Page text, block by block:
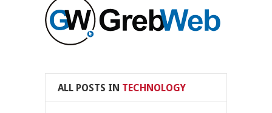
ALL POSTS IN TECHNOLOGY